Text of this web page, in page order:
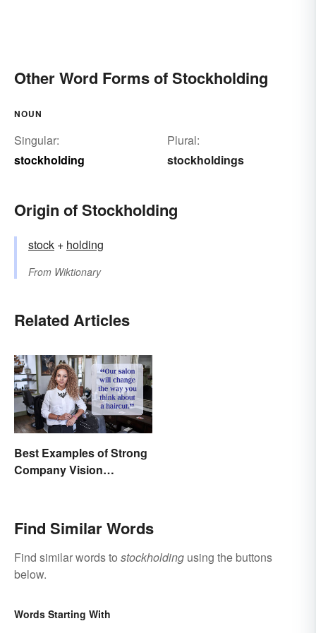
Other Word Forms of Stockholding
NOUN
Singular:
stockholding
Plural:
stockholdings
Origin of Stockholding
stock +‎ holding
From Wiktionary
Related Articles
Best Examples of Strong
Company Vision
Find Similar Words
Find similar words to stockholding using the buttons
below.
Words Starting With